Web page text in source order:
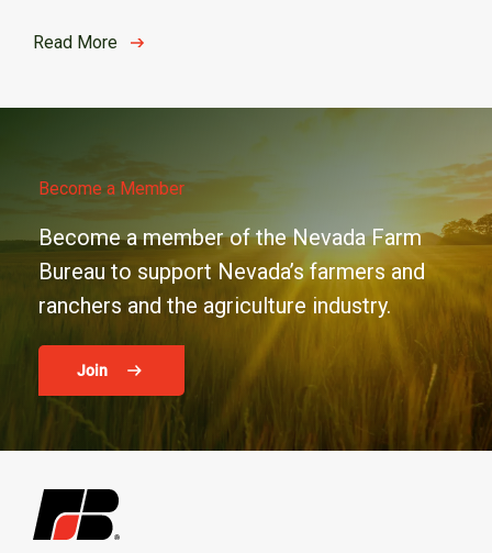
Read More
Become a Member
Become a member of the Nevada Farm
Bureau to support Nevada’s farmers and
ranchers and the agriculture industry.
Join